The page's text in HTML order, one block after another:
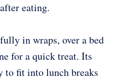
eating.
in wraps, over a bed
for a quick treat. Its
to fit into lunch breaks